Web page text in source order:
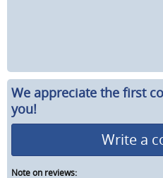
We appreciate the first
you!
Write a
Note on reviews: